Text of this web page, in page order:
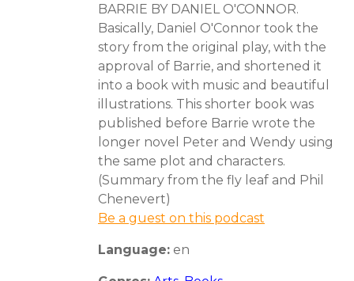
BARRIE BY DANIEL O'CONNOR.
Basically, Daniel O'Connor took the
story from the original play, with the
approval of Barrie, and shortened it
into a book with music and beautiful
illustrations. This shorter book was
published before Barrie wrote the
longer novel Peter and Wendy using
the same plot and characters.
(Summary from the fly leaf and Phil
Chenevert)
Be a guest on this podcast
Language: en